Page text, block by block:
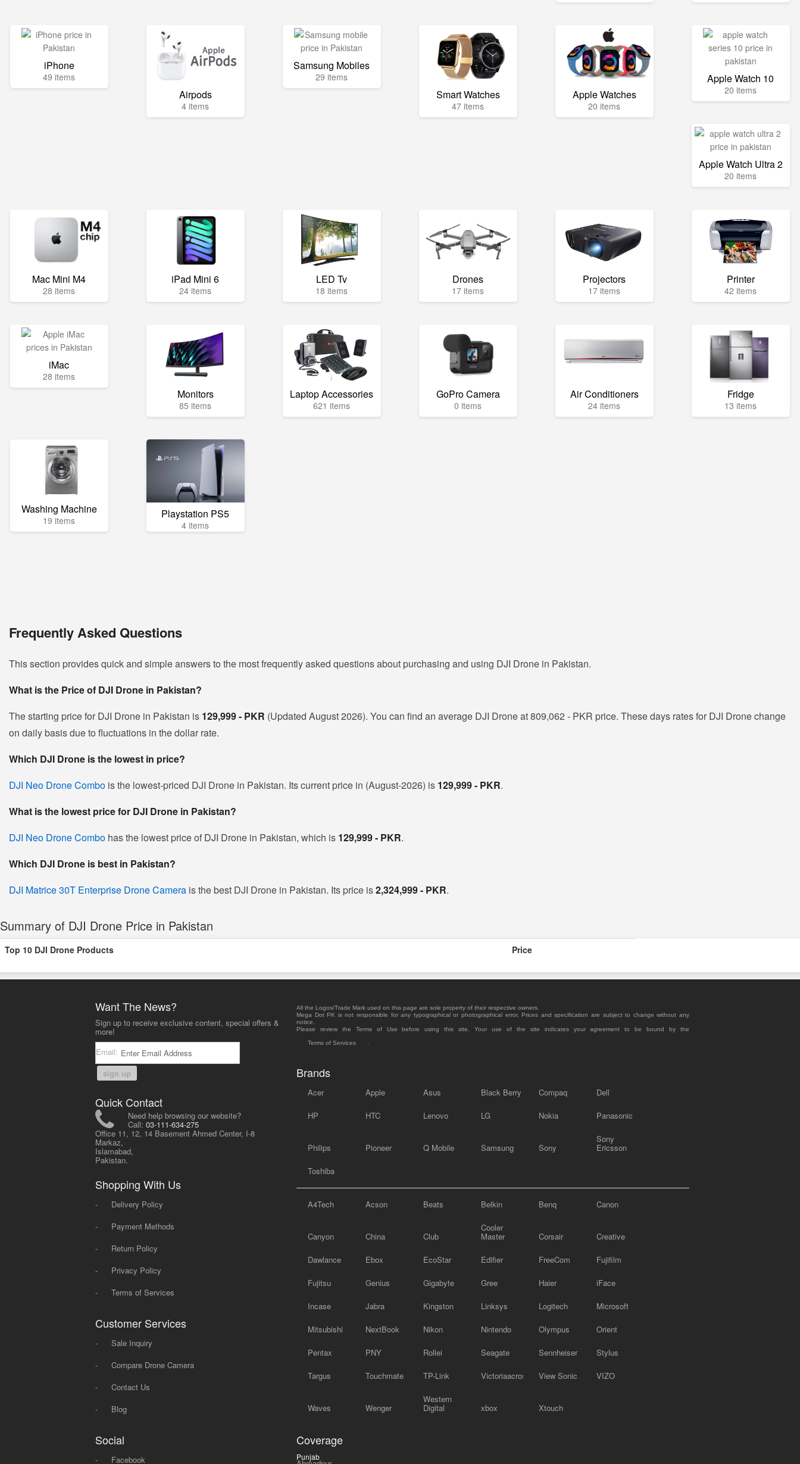
iPhone
49 items
Airpods
4 items
Samsung Mobiles
29 items
Smart Watches
47 items
Apple Watches
20 items
Apple Watch 10
20 items
Apple Watch Ultra 2
20 items
Mac Mini M4
28 items
iPad Mini 6
24 items
LED Tv
18 items
Drones
17 items
Projectors
17 items
Printer
42 items
iMac
28 items
Monitors
85 items
Laptop Accessories
621 items
GoPro Camera
0 items
Air Conditioners
24 items
Fridge
13 items
Washing Machine
19 items Playstation PS5
4 items
Frequently Asked Questions
This section provides quick and simple answers to the most frequently asked questions about purchasing and using DJI Drone in Pakistan.
What is the Price of DJI Drone in Pakistan?
The starting price for DJI Drone in Pakistan is 129,999 - PKR (Updated August 2026). You can find an average DJI Drone at 809,062 - PKR price. These days rates for DJI Drone change
on daily basis due to fluctuations in the dollar rate.
Which DJI Drone is the lowest in price?
DJI Neo Drone Combo is the lowest-priced DJI Drone in Pakistan. Its current price in (August-2026) is 129,999 - PKR.
What is the lowest price for DJI Drone in Pakistan?
DJI Neo Drone Combo has the lowest price of DJI Drone in Pakistan, which is 129,999 - PKR.
Which DJI Drone is best in Pakistan?
DJI Matrice 30T Enterprise Drone Camera is the best DJI Drone in Pakistan. Its price is2,324,999 - PKR.
Summary of DJI Drone Price in Pakistan
Top 10 DJI Drone Products Price
Want The News?
Sign up to receive exclusive content, special offers &
more!
Email:
sign up
Quick Contact
Need help browsing our website?
Call: 03-111-634-275
Office 11, 12, 14 Basement Ahmed Center, I-8
Markaz,
Islamabad,
Pakistan.
Shopping With Us
-
Delivery Policy
-
Payment Methods
-
Return Policy
-
Privacy Policy
-
Terms of Services
Customer Services
-
Sale Inquiry
-
Compare Drone Camera
-
Contact Us
-
Blog
Social
- Facebook
All the Logos/Trade Mark used on this page are sole property of their respective owners.
Mega Dot PK is not responsible for any typographical or photographical error. Prices and specification are subject to change without any
notice.
Please review the Terms of Use before using this site. Your use of the site indicates your agreement to be bound by the
Terms of Services
Brands
Acer Apple Asus Black Berry Compaq Dell
HP HTC Lenovo LG Nokia Panasonic
Philips Pioneer Q Mobile Samsung Sony
Sony
Ericsson
Toshiba
A4Tech Acson Beats Belkin Benq Canon
Canyon China Club
Cooler
Master Corsair Creative
Dawlance Ebox EcoStar Edifier FreeCom Fujifilm
Fujitsu Genius Gigabyte Gree Haier iFace
Incase Jabra Kingston Linksys Logitech Microsoft
Mitsubishi NextBook Nikon Nintendo Olympus Orient
Pentax PNY Rollei Seagate Sennheiser Stylus
Targus Touchmate TP-Link Victoriaacross View Sonic VIZO
Waves Wenger
Western
Digital xbox Xtouch
Coverage
Punjab